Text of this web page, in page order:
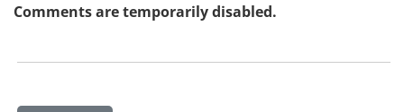
Comments are temporarily disabled.